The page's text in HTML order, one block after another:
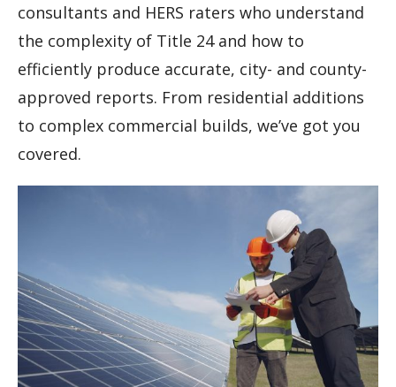
consultants and HERS raters who understand
the complexity of Title 24 and how to
efficiently produce accurate, city- and county-
approved reports. From residential additions
to complex commercial builds, we’ve got you
covered.